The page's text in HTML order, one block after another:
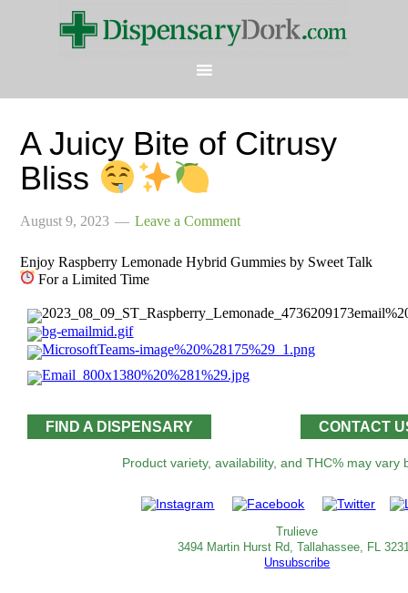
A Juicy Bite of Citrusy
Bliss
August 9, 2023 Leave a Comment
Enjoy Raspberry Lemonade Hybrid Gummies by Sweet Talk
For a Limited Time
FIND A DISPENSARY CONTACT
Product variety, availability, and THC% may vary
Trulieve
3494 Martin Hurst Rd, Tallahassee, FL
Unsubscribe